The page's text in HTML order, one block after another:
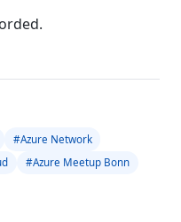
#Azure Network
#Azure Meetup Bonn